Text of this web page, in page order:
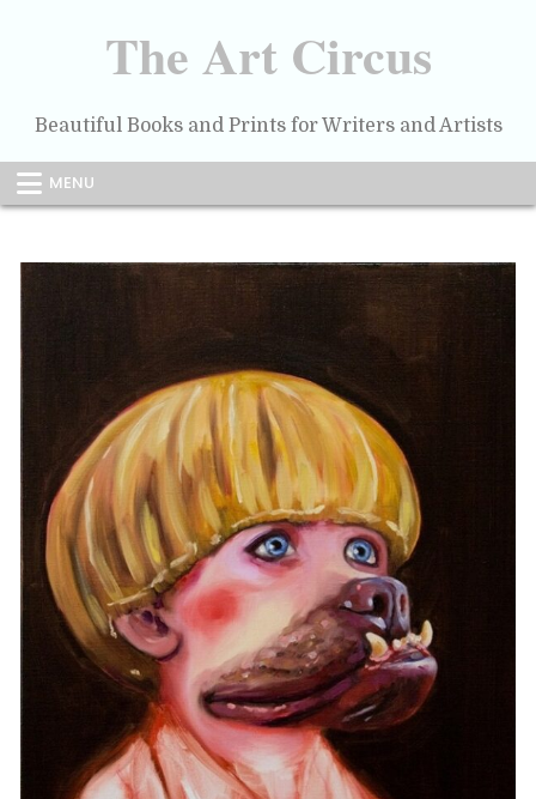
The Art Circus
Beautiful Books and Prints for Writers and Artists
MENU